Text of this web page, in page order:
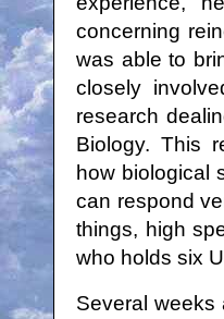
concerning
was able to
closely
research
Biology. This
how biological
can respond
things, high
who holds six
Several weeks